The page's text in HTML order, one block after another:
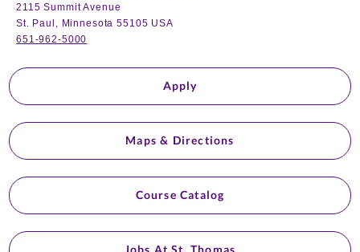
2115 Summit Avenue
St. Paul, Minnesota 55105 USA
651-962-5000
Apply
Maps & Directions
Course Catalog